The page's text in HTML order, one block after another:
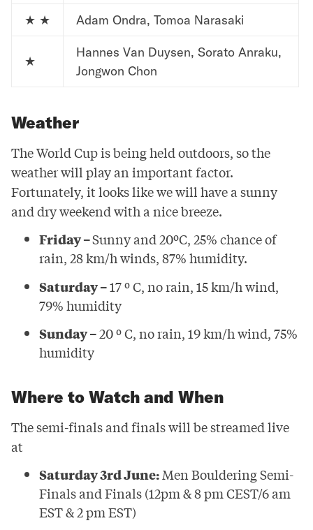
★ ★ Adam Ondra, Tomoa Narasaki
★
Hannes Van Duysen, Sorato Anraku,
Jongwon Chon
Weather
The World Cup is being held outdoors, so the
weather will play an important factor.
Fortunately, it looks like we will have a sunny
and dry weekend with a nice breeze.
Friday –Sunny and 20ºC, 25% chance of
rain, 28 km/h winds, 87% humidity.
Saturday –17 º C, no rain, 15 km/h wind,
79% humidity
Sunday –20 º C, no rain, 19 km/h wind, 75%
humidity
Where to Watch and When
The semi-finals and finals will be streamed live
at
Saturday 3rd June:Men Bouldering Semi-
Finals and Finals (12pm & 8 pm CEST/6 am
EST & 2 pm EST)